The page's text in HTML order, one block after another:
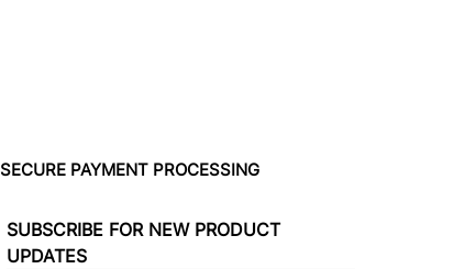
SECURE PAYMENT PROCESSING
SUBSCRIBE FOR NEW PRODUCT
UPDATES